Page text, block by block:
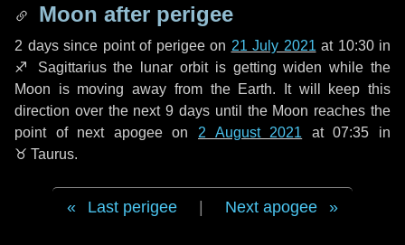
Moon after perigee
2 dayssince point of perigee on 21 July 2021 at 10:30 in
♐ Sagittariusthe lunar orbit is getting widen while the
Moon is moving away from the Earth. It will keep this
direction over the next9 days until the Moon reaches the
point of next apogee on 2 August 2021 at 07:35 in
♉ Taurus.
Last perigee Next apogee